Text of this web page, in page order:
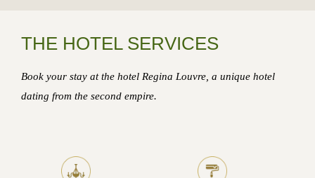
THE HOTEL SERVICES
Book your stay at the hotel Regina Louvre, a unique hotel
dating from the second empire.